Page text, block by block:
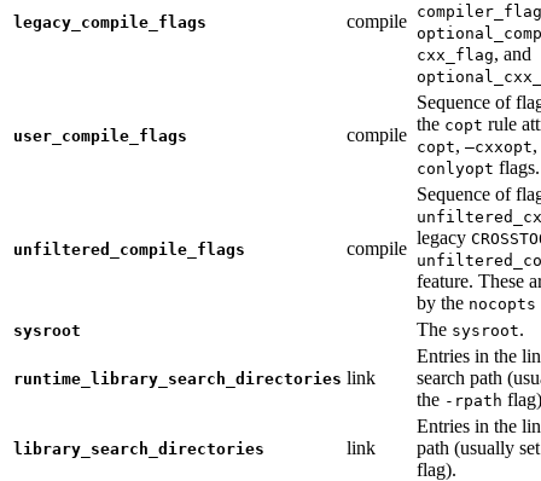
legacy_compile_flags compile compiler_flag
cxx_flag, and
user_compile_flags compile
Sequence of
the copt rule
copt, —cxxopt
conlyopt flags.
unfiltered_compile_flags compile
Sequence of
legacy
feature. These
by the nocopts
sysroot The sysroot.
runtime_library_search_directories link
Entries in the
search path
the -rpath
library_search_directories link
Entries in the
path (usually
flag).